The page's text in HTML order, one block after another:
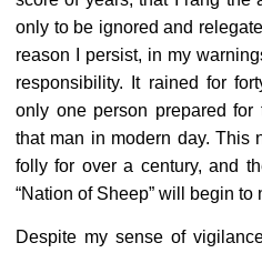
only to be ignored and
reason I persist, in my
responsibility. It rained for
only one person prepared
that man in modern day. This
folly for over a century, and
“Nation of Sheep” will begin to
Despite my sense of